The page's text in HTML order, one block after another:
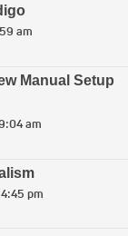
am
Manual Setup
am
pm